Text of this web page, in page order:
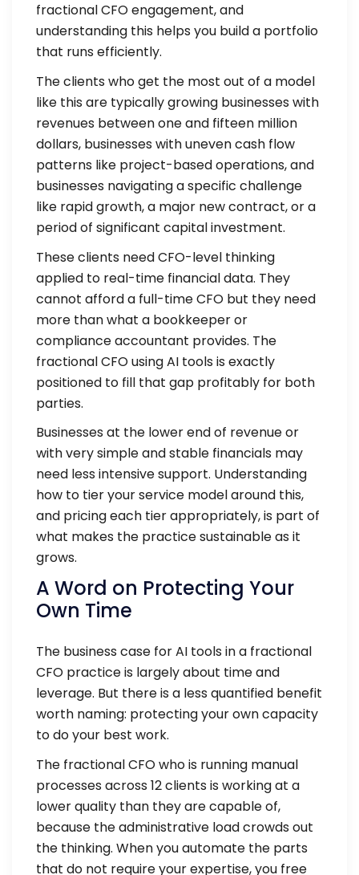
fractional CFO engagement, and
understanding this helps you build a portfolio
that runs efficiently.
The clients who get the most out of a model
like this are typically growing businesses with
revenues between one and fifteen million
dollars, businesses with uneven cash flow
patterns like project-based operations, and
businesses navigating a specific challenge
like rapid growth, a major new contract, or a
period of significant capital investment.
These clients need CFO-level thinking
applied to real-time financial data. They
cannot afford a full-time CFO but they need
more than what a bookkeeper or
compliance accountant provides. The
fractional CFO using AI tools is exactly
positioned to fill that gap profitably for both
parties.
Businesses at the lower end of revenue or
with very simple and stable financials may
need less intensive support. Understanding
how to tier your service model around this,
and pricing each tier appropriately, is part of
what makes the practice sustainable as it
grows.
A Word on Protecting Your
Own Time
The business case for AI tools in a fractional
CFO practice is largely about time and
leverage. But there is a less quantified benefit
worth naming: protecting your own capacity
to do your best work.
The fractional CFO who is running manual
processes across 12 clients is working at a
lower quality than they are capable of,
because the administrative load crowds out
the thinking. When you automate the parts
that do not require your expertise, you free